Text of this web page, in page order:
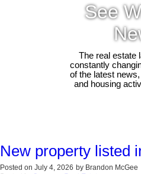
See
The real estate
constantly
of the latest
and housing
New property listed
Posted on July 4, 2026 by Brandon McGee